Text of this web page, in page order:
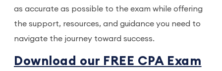
as accurate as possible to the exam while offering
the support, resources, and guidance you need to
navigate the journey toward success.
Download our FREE CPA Exam